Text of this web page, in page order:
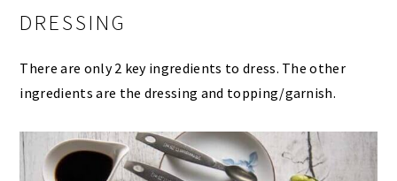
DRESSING
There are only 2 key ingredients to dress. The other
ingredients are the dressing and topping/garnish.